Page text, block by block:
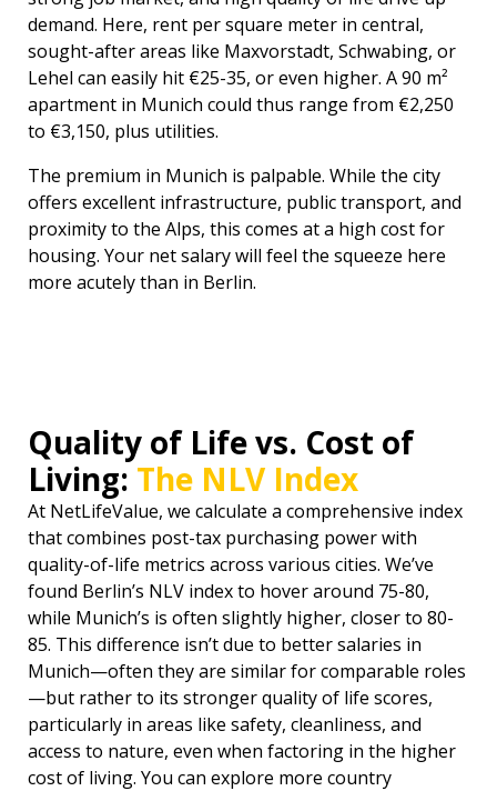
demand. Here, rent per square meter in central,
sought-after areas like Maxvorstadt, Schwabing, or
Lehel can easily hit €25-35, or even higher. A 90 m²
apartment in Munich could thus range from €2,250
to €3,150, plus utilities.
The premium in Munich is palpable. While the city
offers excellent infrastructure, public transport, and
proximity to the Alps, this comes at a high cost for
housing. Your net salary will feel the squeeze here
more acutely than in Berlin.
Quality of Life vs. Cost of
Living: The NLV Index
At NetLifeValue, we calculate a comprehensive index
that combines post-tax purchasing power with
quality-of-life metrics across various cities. We’ve
found Berlin’s NLV index to hover around 75-80,
while Munich’s is often slightly higher, closer to 80-
85. This difference isn’t due to better salaries in
Munich—often they are similar for comparable roles
—but rather to its stronger quality of life scores,
particularly in areas like safety, cleanliness, and
access to nature, even when factoring in the higher
cost of living. You can explore more country